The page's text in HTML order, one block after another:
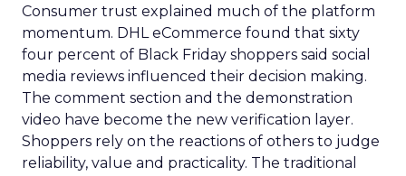
Consumer trust explained much of the platform
momentum. DHL eCommerce found that sixty
four percent of Black Friday shoppers said social
media reviews influenced their decision making.
The comment section and the demonstration
video have become the new verification layer.
Shoppers rely on the reactions of others to judge
reliability, value and practicality. The traditional